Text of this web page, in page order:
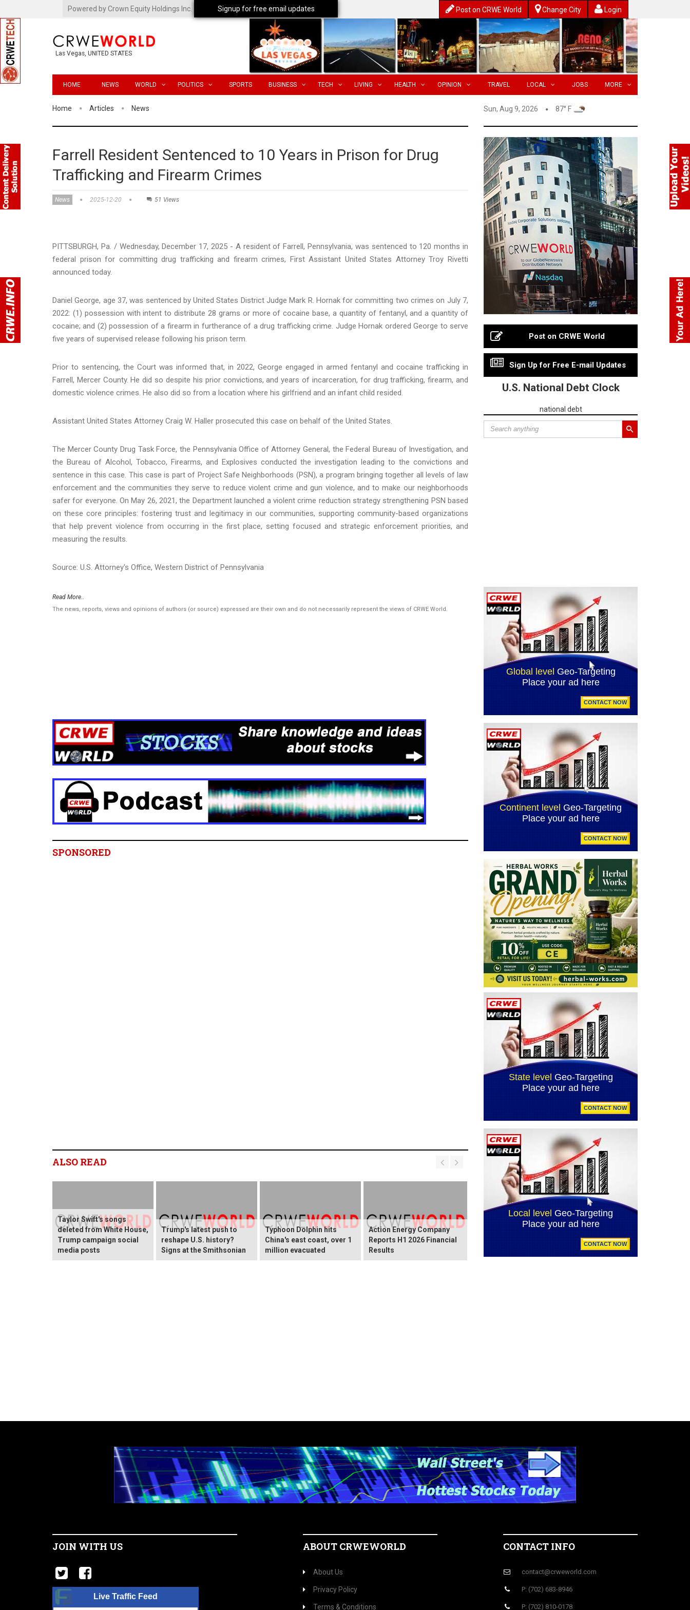
Powered by Crown Equity Holdings Inc. Post on CRWE World Change City Login
Las Vegas, UNITED STATES
HOME NEWS WORLD POLITICS SPORTS BUSINESS TECH LIVING HEALTH OPINION TRAVEL LOCAL JOBS MORE
Home Articles News Sun, Aug 9, 2026 87° F
Farrell Resident Sentenced to 10 Years in Prison for Drug
Trafficking and Firearm Crimes
News 2025-12-20 51 Views
PITTSBURGH, Pa. / Wednesday, December 17, 2025 - A resident of Farrell, Pennsylvania, was sentenced to 120 months in
federal prison for committing drug trafficking and firearm crimes, First Assistant United States Attorney Troy Rivetti
announced today.
Daniel George, age 37, was sentenced by United States District Judge Mark R. Hornak for committing two crimes on July 7,
2022: (1) possession with intent to distribute 28 grams or more of cocaine base, a quantity of fentanyl, and a quantity of
cocaine; and (2) possession of a firearm in furtherance of a drug trafficking crime. Judge Hornak ordered George to serve
five years of supervised release following his prison term.
Prior to sentencing, the Court was informed that, in 2022, George engaged in armed fentanyl and cocaine trafficking in
Farrell, Mercer County. He did so despite his prior convictions, and years of incarceration, for drug trafficking, firearm, and
domestic violence crimes. He also did so from a location where his girlfriend and an infant child resided.
Assistant United States Attorney Craig W. Haller prosecuted this case on behalf of the United States.
The Mercer County Drug Task Force, the Pennsylvania Office of Attorney General, the Federal Bureau of Investigation, and
the Bureau of Alcohol, Tobacco, Firearms, and Explosives conducted the investigation leading to the convictions and
sentence in this case. This case is part of Project Safe Neighborhoods (PSN), a program bringing together all levels of law
enforcement and the communities they serve to reduce violent crime and gun violence, and to make our neighborhoods
safer for everyone. On May 26, 2021, the Department launched a violent crime reduction strategy strengthening PSN based
on these core principles: fostering trust and legitimacy in our communities, supporting community-based organizations
that help prevent violence from occurring in the first place, setting focused and strategic enforcement priorities, and
measuring the results.
Source: U.S. Attorney's Office, Western District of Pennsylvania
Read More..
The news, reports, views and opinions of authors (or source) expressed are their own and do not necessarily represent the views of CRWE World.
SPONSORED
ALSO READ
Taylor Swift's songs
deleted from White House,
Trump campaign social
media posts
Trump's latest push to
reshape U.S. history?
Signs at the Smithsonian
Typhoon Dolphin hits
China's east coast, over 1
million evacuated
Action Energy Company
Reports H1 2026 Financial
Results
Post on CRWE World
Sign Up for Free E-mail Updates
U.S. National Debt Clock
national debt
Signup for free email updates
JOIN WITH US
Live Traffic Feed
ABOUT CRWEWORLD
About Us
Privacy Policy
Terms & Conditions
CONTACT INFO
contact@crweworld.com
P: (702) 683-8946
P: (702) 810-0178